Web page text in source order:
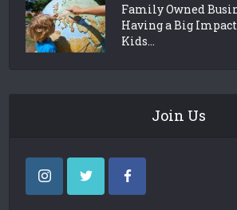
Family Owned
Having a Big
Kids...
Join Us